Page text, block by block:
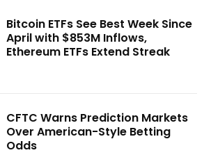
Bitcoin ETFs See Best Week Since
April with $853M Inflows,
Ethereum ETFs Extend Streak
CFTC Warns Prediction Markets
Over American-Style Betting
Odds